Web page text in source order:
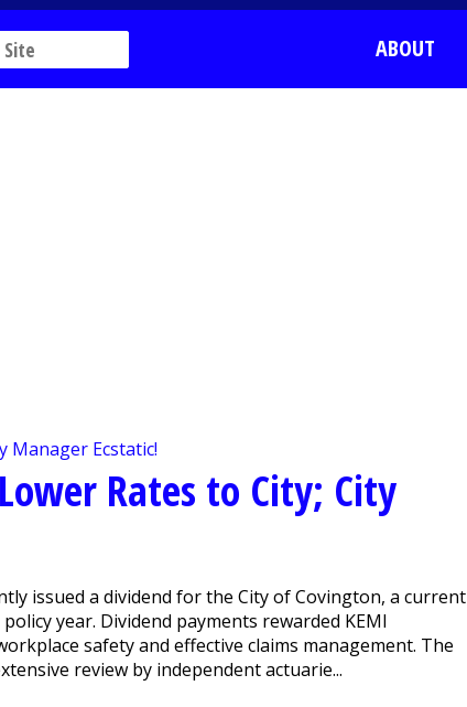
ABOUT
Rates to City; City
issued a dividend for the City of Covington, a current
year. Dividend payments rewarded KEMI
safety and effective claims management. The
review by independent actuarie...